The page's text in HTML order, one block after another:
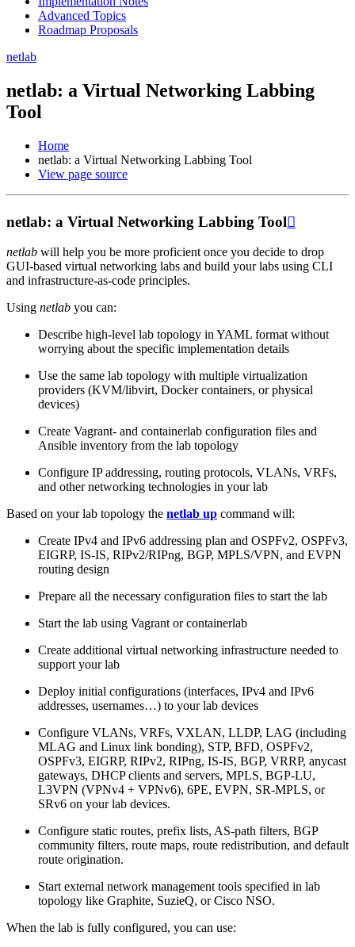
Advanced Topics
Roadmap Proposals
netlab
netlab: a Virtual Networking Labbing
Tool
Home
netlab: a Virtual Networking Labbing Tool
View page source
netlab: a Virtual Networking Labbing Tool
netlab will help you be more proficient once you decide to drop
GUI-based virtual networking labs and build your labs using CLI
and infrastructure-as-code principles.
Using netlab you can:
Describe high-level lab topology in YAML format without
worrying about the specific implementation details
Use the same lab topology with multiple virtualization
providers (KVM/libvirt, Docker containers, or physical
devices)
Create Vagrant- and containerlab configuration files and
Ansible inventory from the lab topology
Configure IP addressing, routing protocols, VLANs, VRFs,
and other networking technologies in your lab
Based on your lab topology the netlab up command will:
Create IPv4 and IPv6 addressing plan and OSPFv2, OSPFv3,
EIGRP, IS-IS, RIPv2/RIPng, BGP, MPLS/VPN, and EVPN
routing design
Prepare all the necessary configuration files to start the lab
Start the lab using Vagrant or containerlab
Create additional virtual networking infrastructure needed to
support your lab
Deploy initial configurations (interfaces, IPv4 and IPv6
addresses, usernames…) to your lab devices
Configure VLANs, VRFs, VXLAN, LLDP, LAG (including
MLAG and Linux link bonding), STP, BFD, OSPFv2,
OSPFv3, EIGRP, RIPv2, RIPng, IS-IS, BGP, VRRP, anycast
gateways, DHCP clients and servers, MPLS, BGP-LU,
L3VPN (VPNv4 + VPNv6), 6PE, EVPN, SR-MPLS, or
SRv6 on your lab devices.
Configure static routes, prefix lists, AS-path filters, BGP
community filters, route maps, route redistribution, and default
route origination.
Start external network management tools specified in lab
topology like Graphite, SuzieQ, or Cisco NSO.
When the lab is fully configured, you can use: